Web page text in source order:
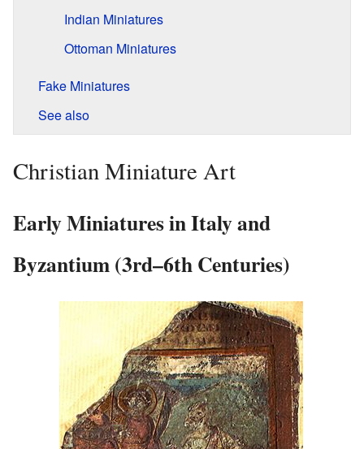
Indian Miniatures
Ottoman Miniatures
Fake Miniatures
See also
Christian Miniature Art
Early Miniatures in Italy and
Byzantium (3rd–6th Centuries)